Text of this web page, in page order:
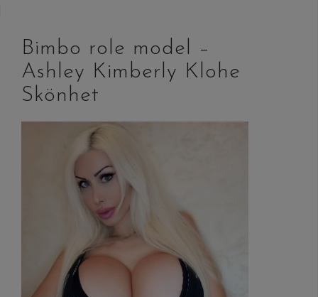
Bimbo role model –
Ashley Kimberly Klohe
Skönhet